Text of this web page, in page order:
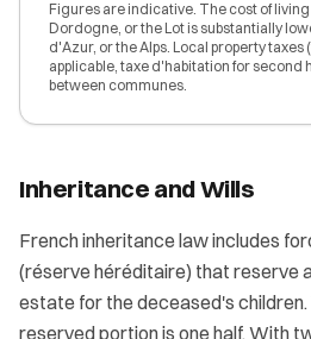
Figures are indicative. The cost of
Dordogne, or the Lot is substantially
d'Azur, or the Alps. Local property
applicable, taxe d'habitation for second
between communes.
Inheritance and Wills
French inheritance law includes
(réserve héréditaire) that reserve
estate for the deceased's children.
reserved portion is one half. With